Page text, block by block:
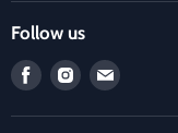
Refund Policy
Privacy Policy
Refund and Delivery
Follow us
Find Find Find